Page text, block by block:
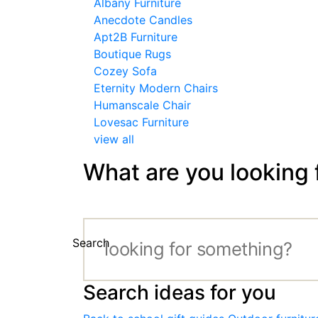
Albany Furniture
Anecdote Candles
Apt2B Furniture
Boutique Rugs
Cozey Sofa
Eternity Modern Chairs
Humanscale Chair
Lovesac Furniture
view all
What are you looking
Search
Search ideas for you